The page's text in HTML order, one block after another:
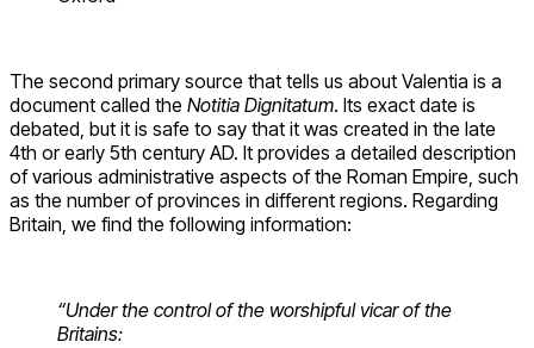
The second primary source that tells us about Valentia is a
document called the Notitia Dignitatum. Its exact date is
debated, but it is safe to say that it was created in the late
4th or early 5th century AD. It provides a detailed description
of various administrative aspects of the Roman Empire, such
as the number of provinces in different regions. Regarding
Britain, we find the following information:
“Under the control of the worshipful vicar of the
Britains: